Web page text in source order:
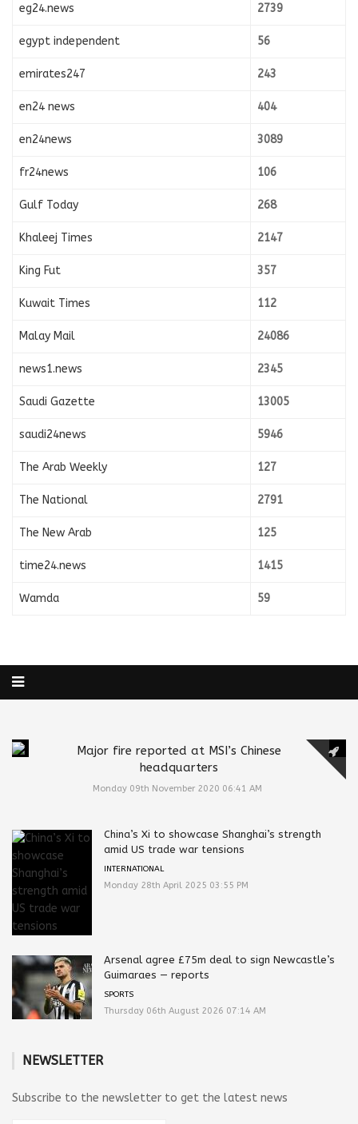
eg24.news 2739
egypt independent 56
emirates247 243
en24 news 404
en24news 3089
fr24news 106
Gulf Today 268
Khaleej Times 2147
King Fut 357
Kuwait Times 112
Malay Mail 24086
news1.news 2345
Saudi Gazette 13005
saudi24news 5946
The Arab Weekly 127
The National 2791
The New Arab 125
time24.news 1415
Wamda 59
Major fire reported at MSI’s Chinese
headquarters
Monday 09th November 2020 06:41 AM
China’s Xi to showcase Shanghai’s strength
amid US trade war tensions
INTERNATIONAL
Monday 28th April 2025 03:55 PM
Arsenal agree £75m deal to sign Newcastle’s
Guimaraes — reports
SPORTS
Thursday 06th August 2026 07:14 AM
NEWSLETTER
Subscribe to the newsletter to get the latest news